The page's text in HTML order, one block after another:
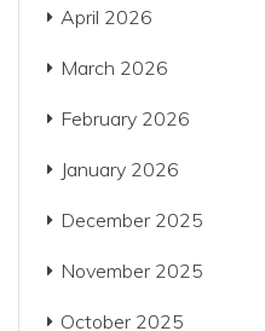
April 2026
March 2026
February 2026
January 2026
December 2025
November 2025
October 2025